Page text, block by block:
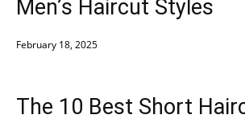
Men’s Haircut Styles
February 18, 2025
The 10 Best Short